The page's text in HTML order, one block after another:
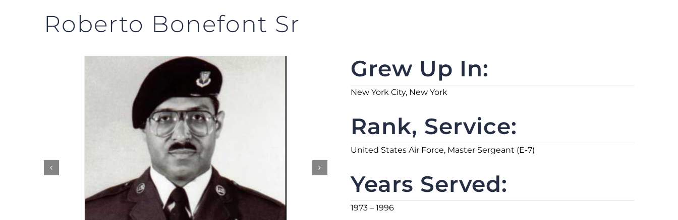
Roberto Bonefont Sr
Grew Up In:
New York City, New York
Rank, Service:
United States Air Force, Master Sergeant (E-7)
Years Served:
1973 – 1996